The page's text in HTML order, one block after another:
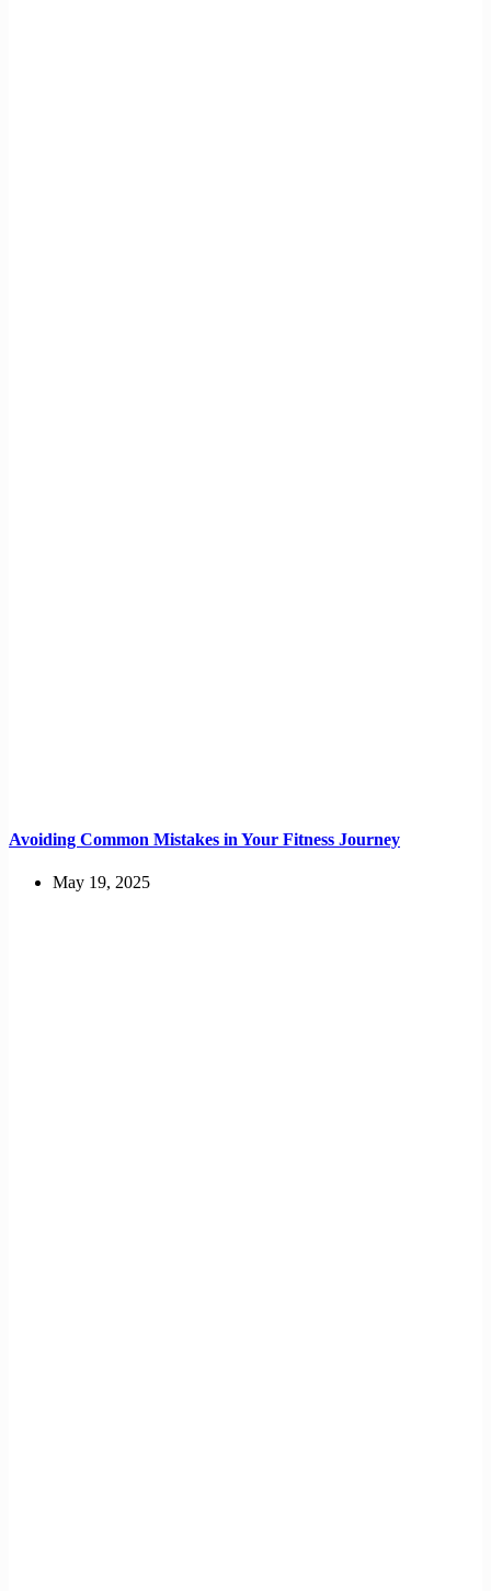
Avoiding Common Mistakes in Your Fitness Journey
May 19, 2025